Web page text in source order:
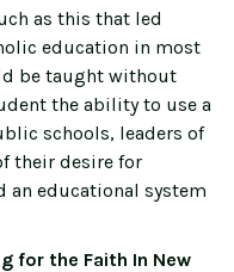
as this that led
education in most
be taught without
the ability to use a
schools, leaders of
their desire for
an educational system
for the Faith In New